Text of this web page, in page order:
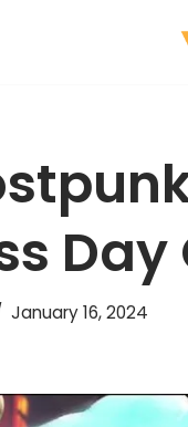
Day
January 16, 2024